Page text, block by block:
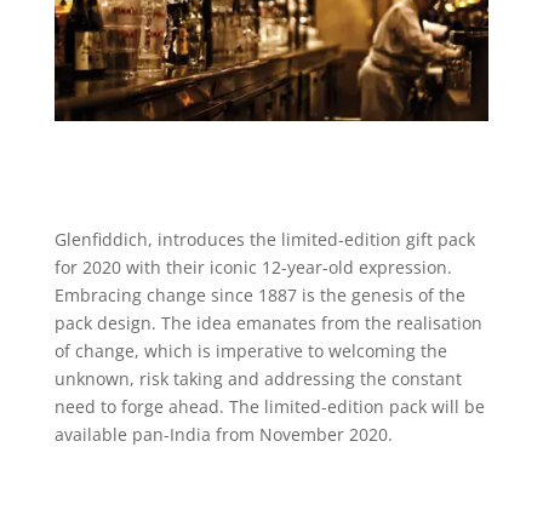
Glenfiddich, introduces the limited-edition gift pack
for 2020 with their iconic 12-year-old expression.
Embracing change since 1887 is the genesis of the
pack design. The idea emanates from the realisation
of change, which is imperative to welcoming the
unknown, risk taking and addressing the constant
need to forge ahead. The limited-edition pack will be
available pan-India from November 2020.